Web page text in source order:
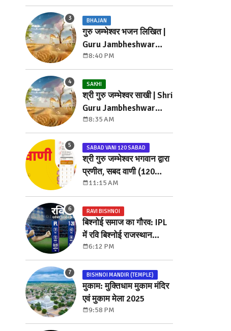
BHAJAN
गुरु जम्भेश्वर भजन लिखित |
Guru Jambheshwar
Bhajan Lyrics
8:40 PM
SAKHI
श्री गुरु जम्भेश्वर साखी | Shri
Guru Jambheshwar
Sakhi
8:35 AM
SABAD VANI 120 SABAD
श्री गुरु जम्भेश्वर भगवान द्वारा
प्रणीत, सबद वाणी (120
सबद)
11:15 AM
RAVI BISHNOI
बिश्नोई समाज का गौरव: IPL
में रवि बिश्नोई राजस्थान
रॉयल्स से खेलेंगे ₹ 7.20 करोड़
में लगी बोली
6:12 PM
BISHNOI MANDIR (TEMPLE)
मुकाम: मुक्तिधाम मुकाम मंदिर
एवं मुकाम मेला 2025
9:58 PM